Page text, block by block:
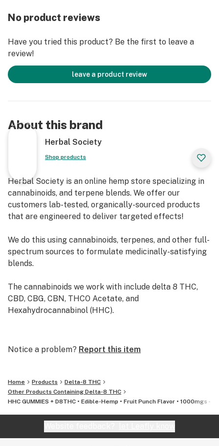
yummy fruit gummy circles a POWERFUL medicinal
punch!
In need of something to help calm some frazzled
nerves? In need of a “pick up” during the day? Then try
our Lab-Tested D8THC-HHC Gummy Circles… with our
100% satisfaction guarantee – you don’t have anything
✅ Ingest Oral Cannabinoids in a TASTY treat 🍭
✅ A good option for those suffering from chronic pain.
***At Herbal Society, we strive to be available as much
as possible - to answer YOUR questions regarding
cannabinoids, so if you want to know more about this or
any other of our products, email us at:
hemppharmacy@herbalsociety.shop - OR - you can
call/text us at: 786-638-9592 - and one of our customer
service reps will be more than happy to assist you!***
No product reviews
Have you tried this product? Be the first to leave a
review!
leave a product review
About this brand
Herbal Society
Shop products
Herbal Society is an online hemp store specializing in
cannabinoids, and terpene blends. We offer our
customers lab-tested, organically-sourced products
that are engineered to deliver targeted effects!
We do this using cannabinoids, terpenes, and other full-
spectrum sources to formulate medicinally-satisfying
blends.
The cannabinoids we work with include delta 8 THC,
CBD, CBG, CBN, THCO Acetate, and
Hexahydrocannabinol (HHC).
Founded by two Cannabis enthusiasts with years of
affordable, lab-tested, and effective products that can
benefit everybody, no matter what walk of life they
come from!
Notice a problem? Report this item
Home Products
Delta-8 THC
Other Products Containing Delta-8 THC
HHC GUMMIES + D8THC • Edible-Hemp • Fruit Punch Flavor • 1000mgs -